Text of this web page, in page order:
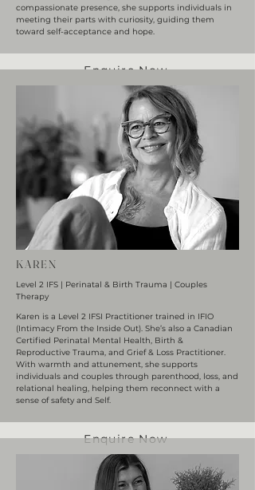
compassionate presence, she supports individuals in
meeting their parts with curiosity, guiding them
toward self-acceptance and hope.
Enquire Now
KAREN
Level 2 IFS | Perinatal & Birth Trauma | Couples
Therapy
Karen is a Level 2 IFSI Practitioner trained in IFIO
(Intimacy From the Inside Out). She’s also a Canadian
Certified Perinatal Mental Health, Birth &
Reproductive Trauma, and Grief & Loss Practitioner.
With warmth and attunement, she supports
individuals and couples through parenthood, loss, and
relational healing, helping them reconnect with a
sense of safety and Self.
Enquire Now